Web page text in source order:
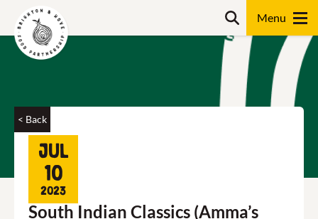
< Back
Jul
10
2023
South Indian Classics (Amma’s
Search